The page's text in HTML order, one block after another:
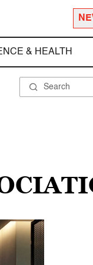
& HEALTH